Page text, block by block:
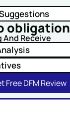
obligation
And Receive
Free DFM Review